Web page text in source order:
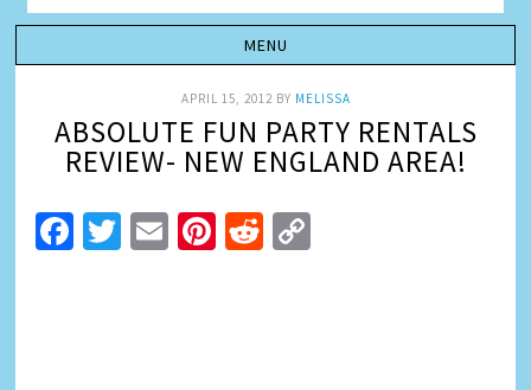
APRIL 15, 2012BY MELISSA
ABSOLUTE FUN PARTY RENTALS
REVIEW- NEW ENGLAND AREA!
Facebook
Twitter
EmailPinterest
Reddit